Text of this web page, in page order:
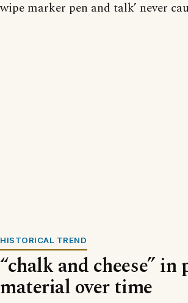
wipe marker pen and talk’ never
HISTORICAL TREND
“chalk and cheese”
material over time